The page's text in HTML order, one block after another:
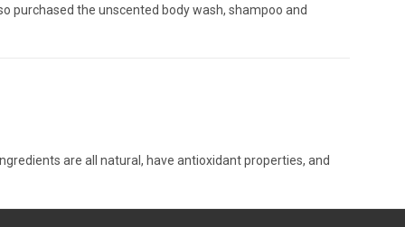
purchased the unscented body wash, shampoo and
are all natural, have antioxidant properties, and